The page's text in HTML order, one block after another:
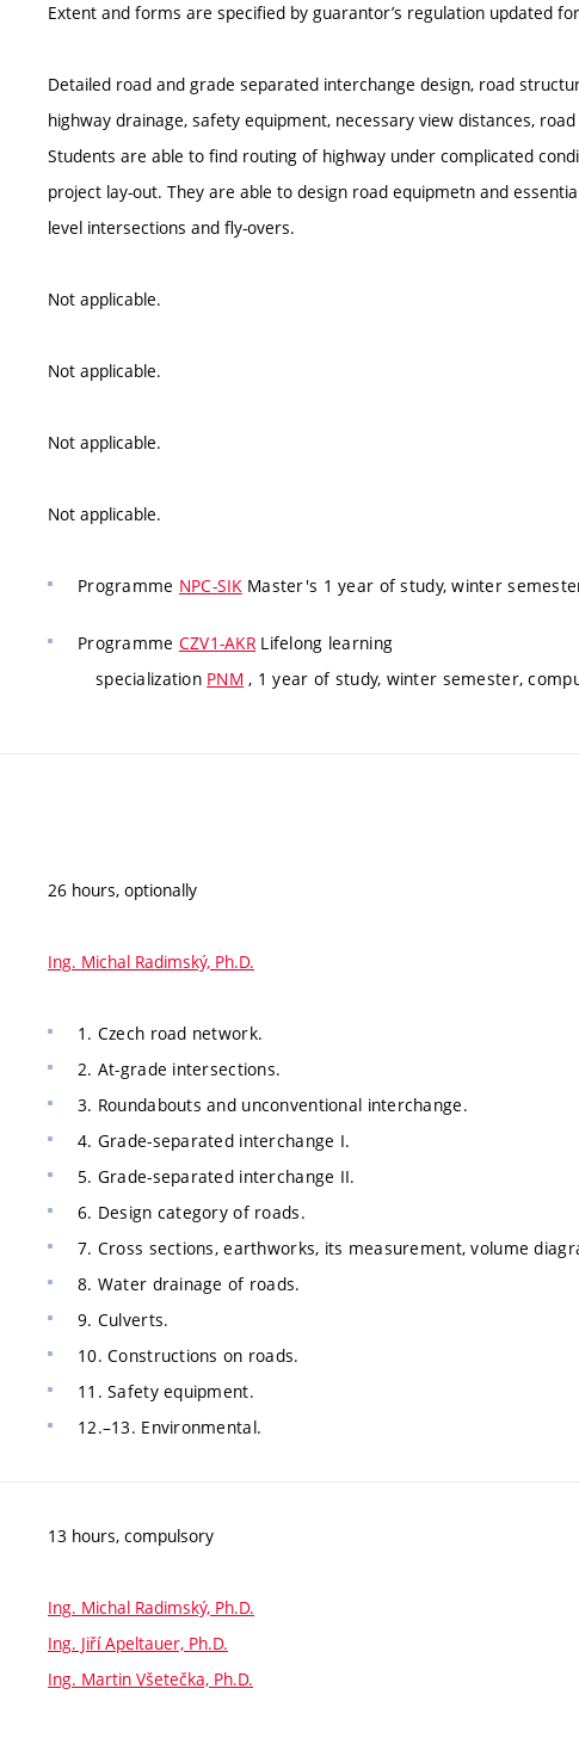
Extent and forms are specified by guarantor’s regulation updated
Detailed road and grade separated interchange design, road
highway drainage, safety equipment, necessary view distances,
Students are able to find routing of highway under complicated
project lay-out. They are able to design road equipmetn and
level intersections and fly-overs.
Not applicable.
Not applicable.
Not applicable.
Not applicable.
Programme NPC-SIKMaster's 1 year of study, winter
Programme CZV1-AKR Lifelong learning
specialization PNM , 1 year of study, winter semester,
26 hours, optionally
Ing. Michal Radimský, Ph.D.
1. Czech road network.
2. At-grade intersections.
3. Roundabouts and unconventional interchange.
4. Grade-separated interchange I.
5. Grade-separated interchange II.
6. Design category of roads.
7. Cross sections, earthworks, its measurement, volume
8. Water drainage of roads.
9. Culverts.
10. Constructions on roads.
11. Safety equipment.
12.–13. Environmental.
13 hours, compulsory
Ing. Michal Radimský, Ph.D.
Ing. Jiří Apeltauer, Ph.D.
Ing. Martin Všetečka, Ph.D.